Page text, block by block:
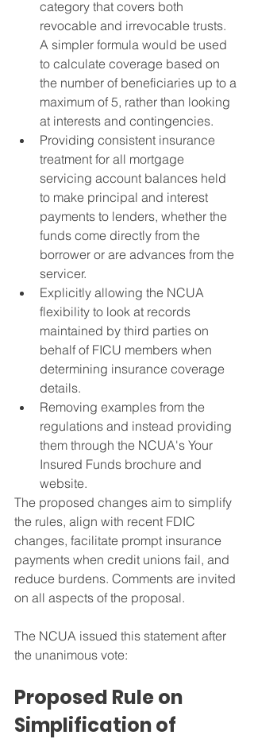
category that covers both
revocable and irrevocable trusts.
A simpler formula would be used
to calculate coverage based on
the number of beneficiaries up to a
maximum of 5, rather than looking
at interests and contingencies.
Providing consistent insurance
treatment for all mortgage
servicing account balances held
to make principal and interest
payments to lenders, whether the
funds come directly from the
borrower or are advances from the
servicer.
Explicitly allowing the NCUA
flexibility to look at records
maintained by third parties on
behalf of FICU members when
determining insurance coverage
details.
Removing examples from the
regulations and instead providing
them through the NCUA's Your
Insured Funds brochure and
website.
The proposed changes aim to simplify
the rules, align with recent FDIC
changes, facilitate prompt insurance
payments when credit unions fail, and
reduce burdens. Comments are invited
on all aspects of the proposal.
The NCUA issued this statement after
the unanimous vote:
Proposed Rule on
Simplification of